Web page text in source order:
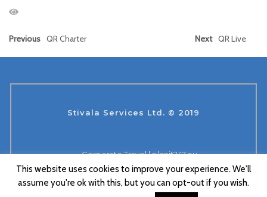
Previous QR Charter Next QR Live
Stivala Services Ltd. © 2019
Corporate Travel | planit247.eu
Aviation 360 Co. Ltd. Suace Labs
This website uses cookies to improve your experience. We'll
assume you're ok with this, but you can opt-out if you wish.